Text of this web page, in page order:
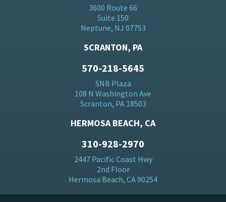
3600 Route 66
Suite 150
Neptune, NJ 07753
SCRANTON, PA
570-218-5645
SNB Plaza
108 N Washington Ave
Scranton, PA 18503
HERMOSA BEACH, CA
310-928-2970
2447 Pacific Coast Hwy
2nd Floor
Hermosa Beach, CA 90254